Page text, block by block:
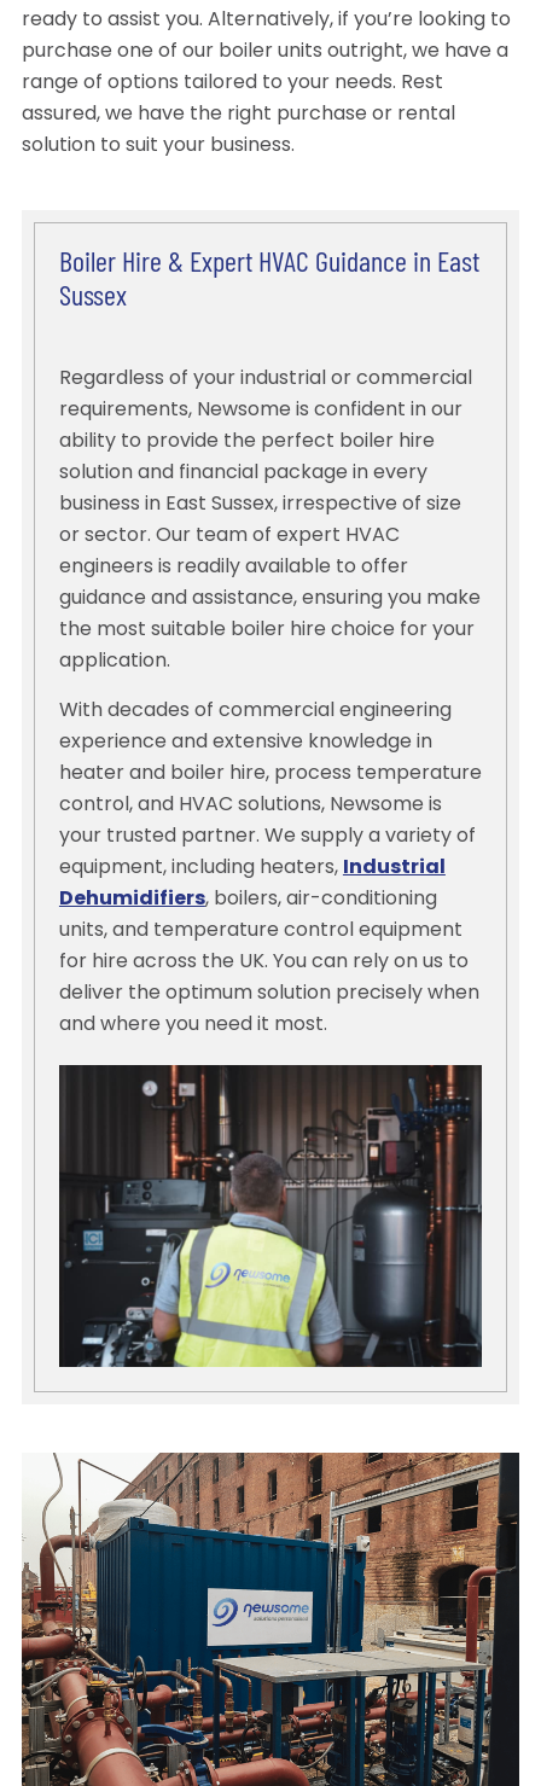
ready to assist you. Alternatively, if you’re looking to
purchase one of our boiler units outright, we have a
range of options tailored to your needs. Rest
assured, we have the right purchase or rental
solution to suit your business.
Boiler Hire & Expert HVAC Guidance in East
Sussex
Regardless of your industrial or commercial
requirements, Newsome is confident in our
ability to provide the perfect boiler hire
solution and financial package in every
business in East Sussex, irrespective of size
or sector. Our team of expert HVAC
engineers is readily available to offer
guidance and assistance, ensuring you make
the most suitable boiler hire choice for your
application.
With decades of commercial engineering
experience and extensive knowledge in
heater and boiler hire, process temperature
control, and HVAC solutions, Newsome is
your trusted partner. We supply a variety of
equipment, including heaters, Industrial
Dehumidifiers, boilers, air-conditioning
units, and temperature control equipment
for hire across the UK. You can rely on us to
deliver the optimum solution precisely when
and where you need it most.